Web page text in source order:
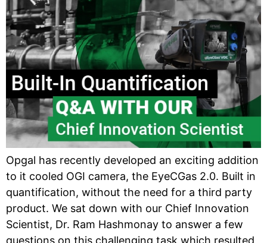
Opgal has recently developed an exciting addition
to it cooled OGI camera, the EyeCGas 2.0. Built in
quantification, without the need for a third party
product. We sat down with our Chief Innovation
Scientist, Dr. Ram Hashmonay to answer a few